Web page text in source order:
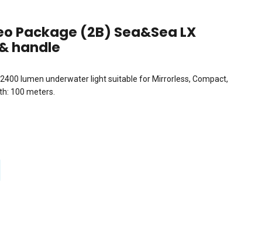
Package (2B) Sea&Sea LX
handle
lumen underwater light suitable for Mirrorless, Compact,
100 meters.